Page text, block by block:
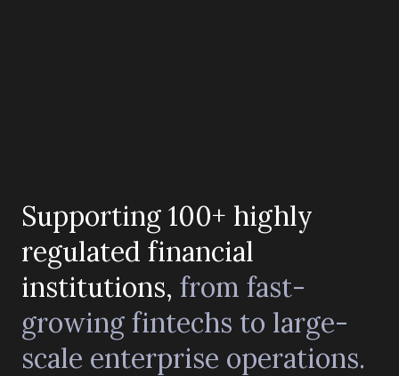
Supporting 100+ highly
regulated financial
institutions, from fast-
growing fintechs to large-
scale enterprise operations.